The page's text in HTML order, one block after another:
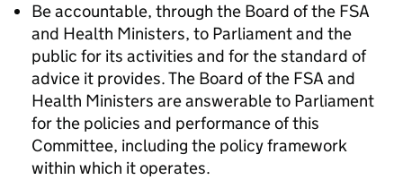
Be accountable, through the Board of the FSA
and Health Ministers, to Parliament and the
public for its activities and for the standard of
advice it provides. The Board of the FSA and
Health Ministers are answerable to Parliament
for the policies and performance of this
Committee, including the policy framework
within which it operates.